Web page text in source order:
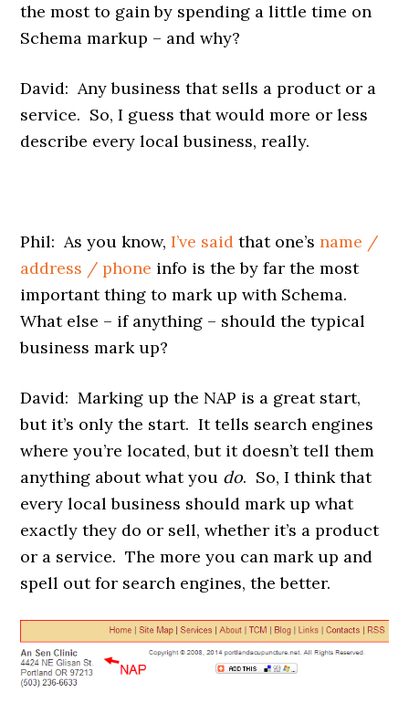
the most to gain by spending a little time on
Schema markup – and why?
David: Any business that sells a product or a
service. So, I guess that would more or less
describe every local business, really.
Phil: As you know,I’ve said that one’sname /
address / phone info is the by far the most
important thing to mark up with Schema.
What else – if anything – should the typical
business mark up?
David: Marking up the NAP is a great start,
but it’s only the start. It tells search engines
where you’re located, but it doesn’t tell them
anything about what you do. So, I think that
every local business should mark up what
exactly they do or sell, whether it’s a product
or a service. The more you can mark up and
spell out for search engines, the better.